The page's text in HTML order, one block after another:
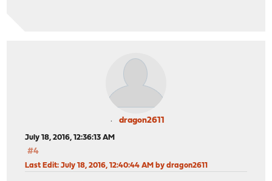
dragon2611
July 18, 2016, 12:36:13 AM
#4
Last Edit: July 18, 2016, 12:40:44 AM by dragon2611